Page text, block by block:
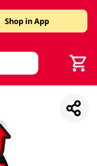
Shop in App